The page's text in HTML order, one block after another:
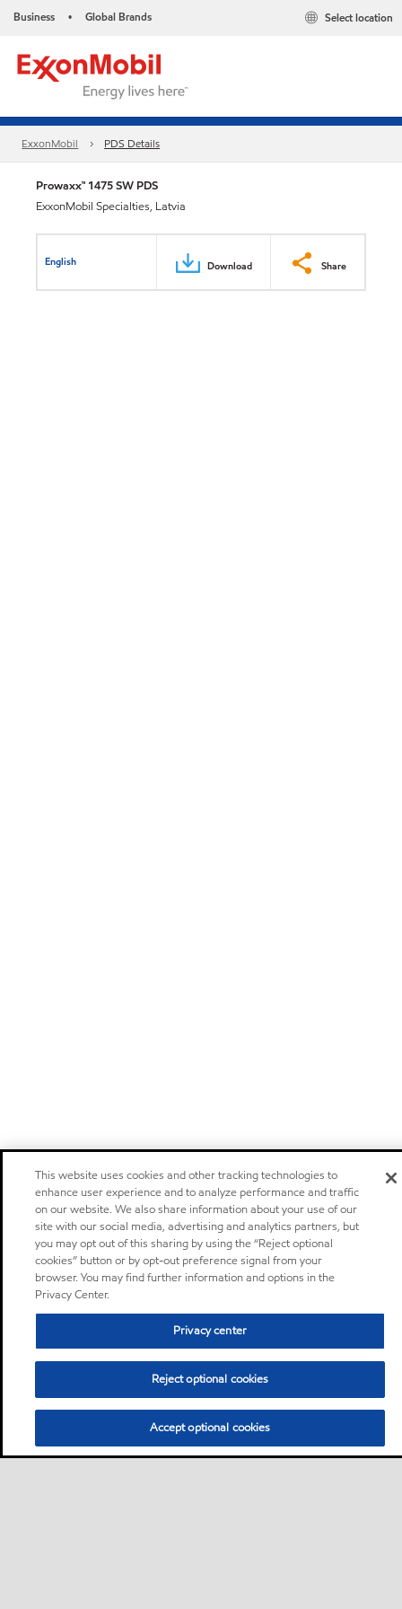
Business • Global Brands Select location
ExxonMobil PDS Details
Prowaxx™ 1475 SW PDS
ExxonMobil Specialties, Latvia
English Download Share
This website uses cookies and other tracking technologies to
enhance user experience and to analyze performance and traffic
on our website. We also share information about your use of our
site with our social media, advertising and analytics partners, but
you may opt out of this sharing by using the “Reject optional
cookies” button or by opt-out preference signal from your
browser. You may find further information and options in the
Privacy Center.
Privacy center
Reject optional cookies
Accept optional cookies